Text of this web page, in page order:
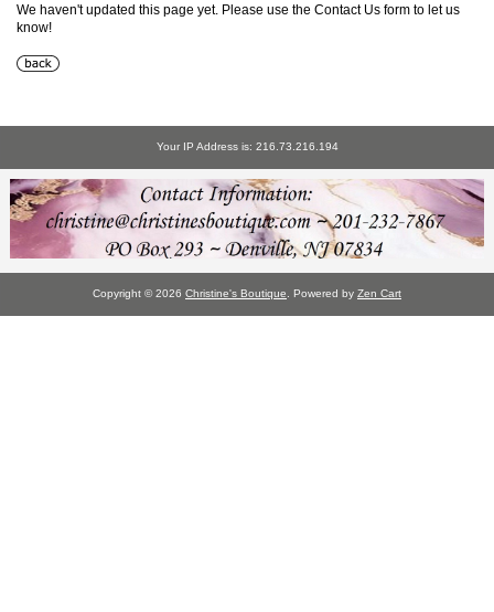
We haven't updated this page yet. Please use the Contact Us form to let us
know!
Your IP Address is: 216.73.216.194
Copyright © 2026 Christine's Boutique. Powered by Zen Cart